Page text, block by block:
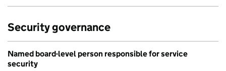
Security governance
Named board-level person responsible for service
security